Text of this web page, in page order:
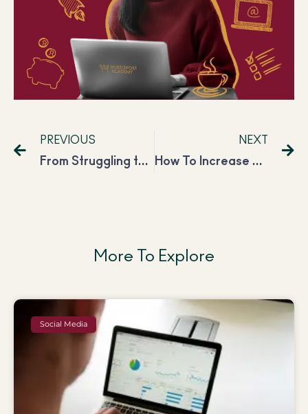
PREVIOUS
From Struggling to Be Financially Independent to Making 1 Lac as a Digital Marketer
NEXT
How To Increase Your Blog Traffic in 60 Days In 2023?
More To Explore
Social Media